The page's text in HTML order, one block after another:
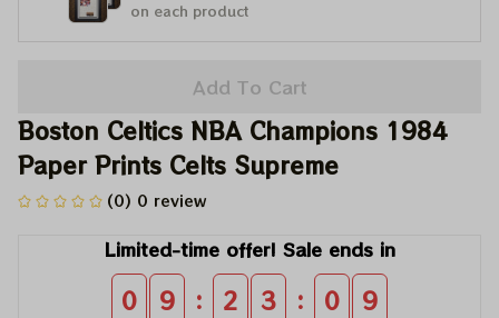
on each product
Add To Cart
Boston Celtics NBA Champions 1984
Paper Prints Celts Supreme
(0) 0 review
Limited-time offer! Sale ends in
0 9 : 2 3 : 0 9